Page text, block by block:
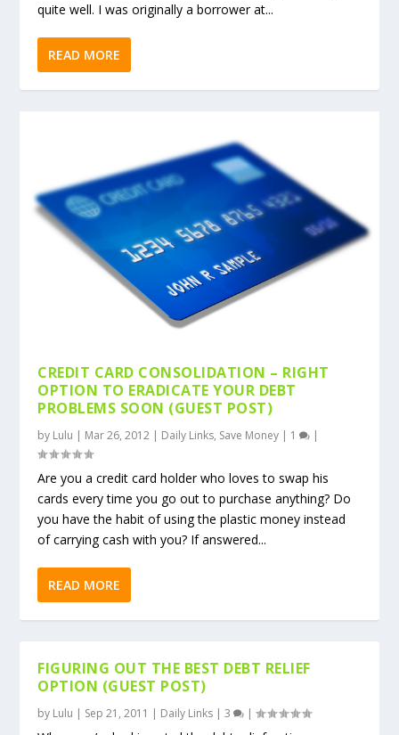
quite well. I was originally a borrower at...
READ MORE
CREDIT CARD CONSOLIDATION – RIGHT
OPTION TO ERADICATE YOUR DEBT
PROBLEMS SOON (GUEST POST)
by Lulu | Mar 26, 2012 | Daily Links, Save Money | 1 |
Are you a credit card holder who loves to swap his
cards every time you go out to purchase anything? Do
you have the habit of using the plastic money instead
of carrying cash with you? If answered...
READ MORE
FIGURING OUT THE BEST DEBT RELIEF
OPTION (GUEST POST)
by Lulu | Sep 21, 2011 | Daily Links |3 |